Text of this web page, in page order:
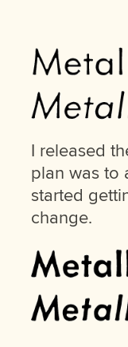
I released
plan was to
started
change.